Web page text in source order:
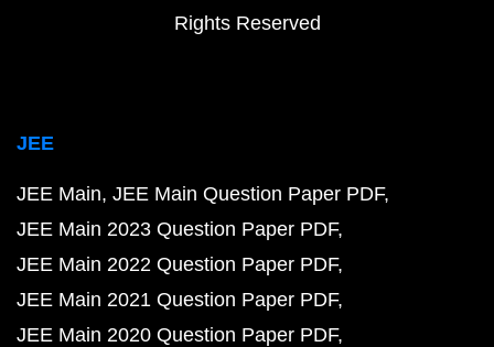
Rights Reserved
JEE
JEE Main JEE Main Question Paper PDF
JEE Main 2023 Question Paper PDF
JEE Main 2022 Question Paper PDF
JEE Main 2021 Question Paper PDF
JEE Main 2020 Question Paper PDF